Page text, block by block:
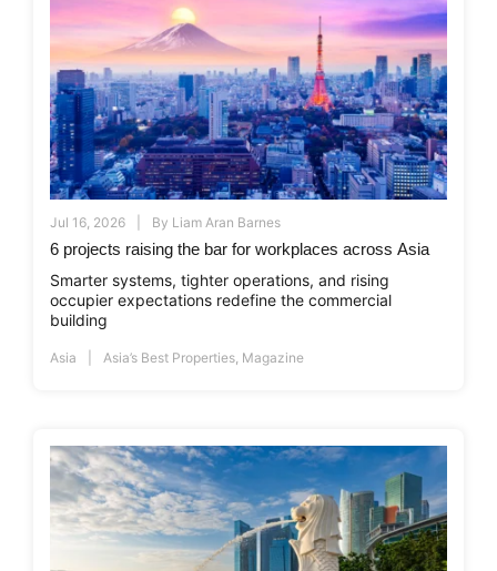
Jul 16, 2026 By Liam Aran Barnes
6 projects raising the bar for workplaces across Asia
Smarter systems, tighter operations, and rising
occupier expectations redefine the commercial
building
Asia Asia’s Best Properties, Magazine